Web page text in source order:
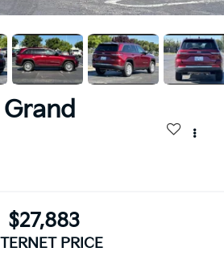
$27,883
PRICE